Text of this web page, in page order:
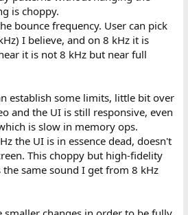
is choppy.
bounce frequency. User can pick
I believe, and on 8 kHz it is
it is not 8 kHz but near full
establish some limits, little bit over
and the UI is still responsive, even
is slow in memory ops.
the UI is in essence dead, doesn't
This choppy but high-fidelity
same sound I get from 8 kHz